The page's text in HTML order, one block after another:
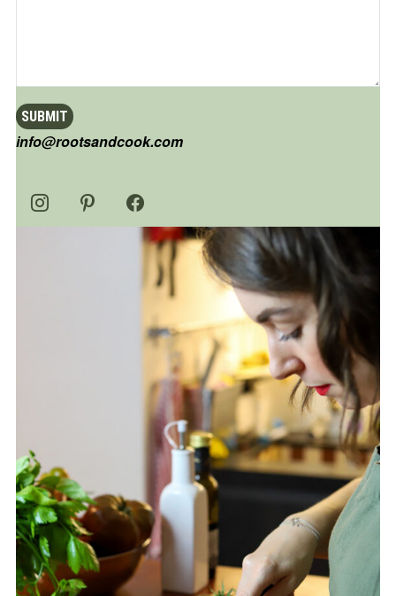
SUBMIT
info@rootsandcook.com